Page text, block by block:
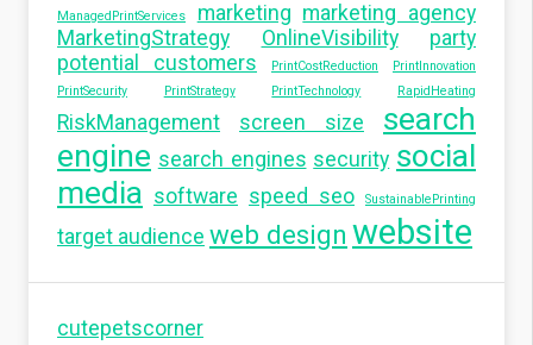
ManagedPrintServices
marketing marketing agency
MarketingStrategy
OnlineVisibility
party
potential customers
PrintCostReduction
PrintInnovation
PrintSecurity
PrintStrategy PrintTechnology RapidHeating
RiskManagement screen size
search
engine search engines security social
media software speed seo SustainablePrinting
target audience web design website
cutepetscorner